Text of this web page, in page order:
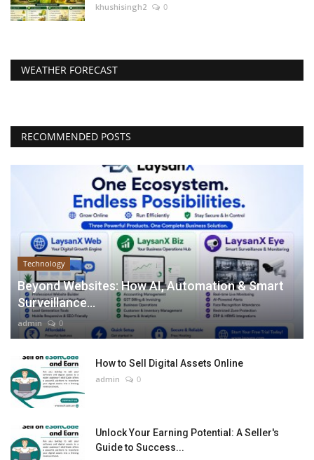
khushisingh2 0
WEATHER FORECAST
RECOMMENDED POSTS
Technology
Beyond Websites: How AI, Automation & Smart
Surveillance...
admin 0
How to Sell Digital Assets Online
admin 0
Unlock Your Earning Potential: A Seller's
Guide to Success...